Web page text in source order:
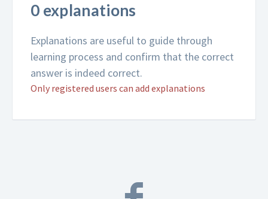
0 explanations
Explanations are useful to guide through
learning process and confirm that the correct
answer is indeed correct.
Only registered users can add explanations